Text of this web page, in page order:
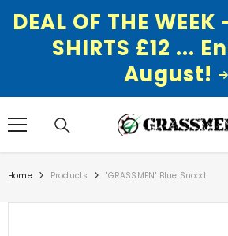
DEAL OF THE WEEK
SHIRTS £12 ...
August!
Home Products "GRASSMEN" Blue Snood